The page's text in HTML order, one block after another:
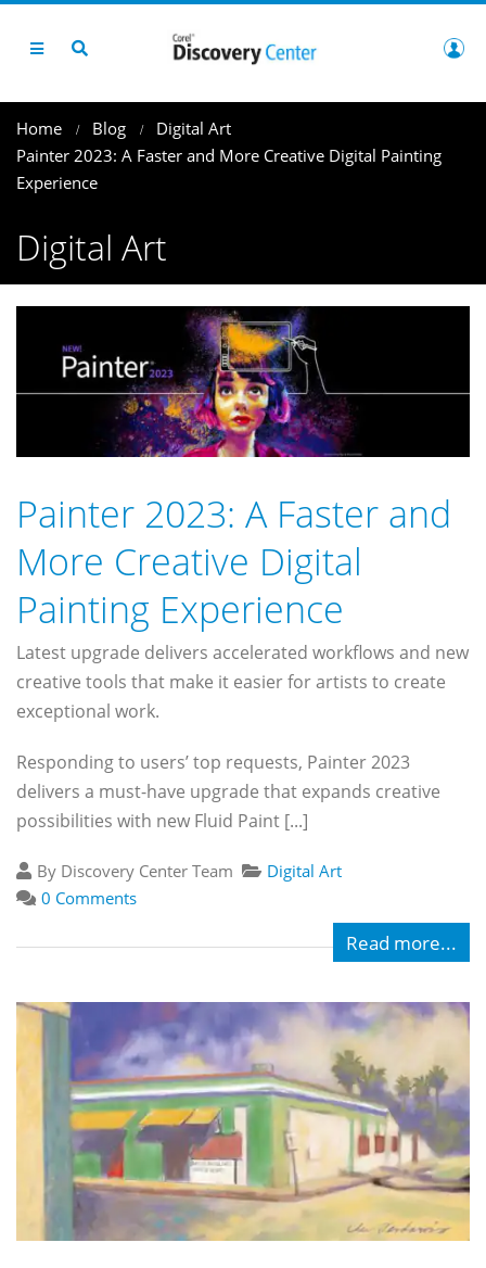
Home Blog
Digital Art
Painter 2023: A Faster and More Creative Digital Painting
Experience
Digital Art
Painter 2023: A Faster and
More Creative Digital
Painting Experience
Latest upgrade delivers accelerated workflows and new
creative tools that make it easier for artists to create
exceptional work.
Responding to users’ top requests, Painter 2023
delivers a must-have upgrade that expands creative
possibilities with new Fluid Paint [...]
By Discovery Center Team
Digital Art
0 Comments
Read more...